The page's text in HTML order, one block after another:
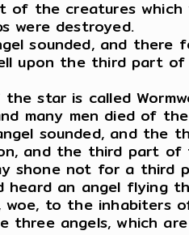
the creatures which
were destroyed.
sounded, and there
upon the third part
the star is called
many men died of
sounded, and the
and the third part
shone not for a third
heard an angel flying
woe, to the
angels, which